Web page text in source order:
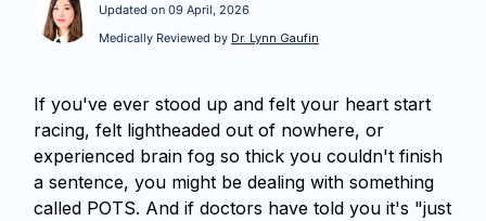
Symptom Trackers
Blog
Updated on 09 April, 2026
Medically Reviewed by Dr. Lynn Gaufin
If you've ever stood up and felt your heart start
racing, felt lightheaded out of nowhere, or
experienced brain fog so thick you couldn't finish
a sentence, you might be dealing with something
called POTS. And if doctors have told you it's "just